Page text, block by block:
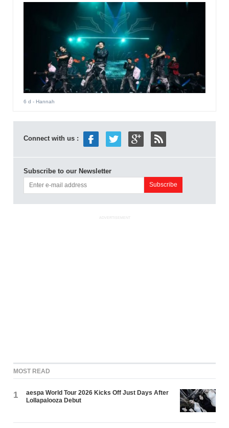
6 d - Hannah
Connect with us :
Subscribe to our Newsletter
ADVERTISEMENT
MOST READ
1
aespa World Tour 2026 Kicks Off Just Days After
Lollapalooza Debut